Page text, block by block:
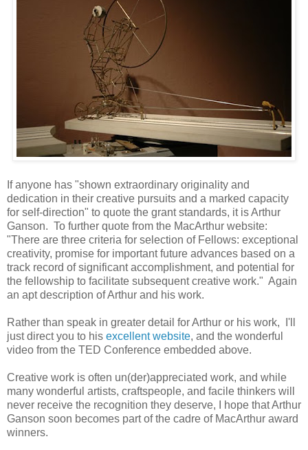
If anyone has "shown extraordinary originality and
dedication in their creative pursuits and a marked capacity
for self-direction" to quote the grant standards, it is Arthur
Ganson. To further quote from the MacArthur website:
"There are three criteria for selection of Fellows: exceptional
creativity, promise for important future advances based on a
track record of significant accomplishment, and potential for
the fellowship to facilitate subsequent creative work." Again
an apt description of Arthur and his work.
Rather than speak in greater detail for Arthur or his work, I'll
just direct you to his excellent website, and the wonderful
video from the TED Conference embedded above.
Creative work is often un(der)appreciated work, and while
many wonderful artists, craftspeople, and facile thinkers will
never receive the recognition they deserve, I hope that Arthur
Ganson soon becomes part of the cadre of MacArthur award
winners.